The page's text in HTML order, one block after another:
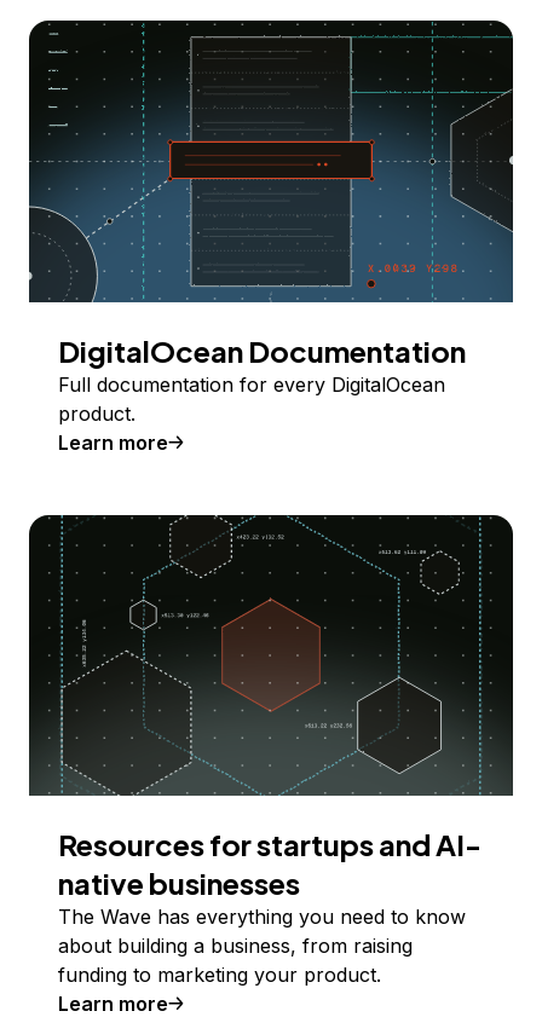
DigitalOcean Documentation
Full documentation for every DigitalOcean
product.
Learn more
Resources for startups and AI-
native businesses
The Wave has everything you need to know
about building a business, from raising
funding to marketing your product.
Learn more